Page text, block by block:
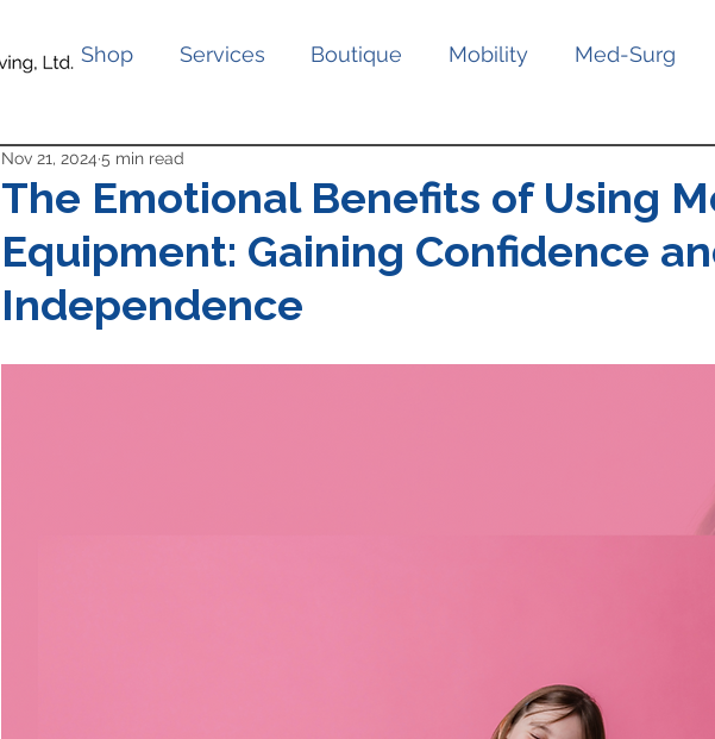
Shop Services Boutique Mobility Med-Surg
The Emotional Benefits of Using
Equipment: Gaining Confidence
Independence
Nov 21, 2024 5 min read